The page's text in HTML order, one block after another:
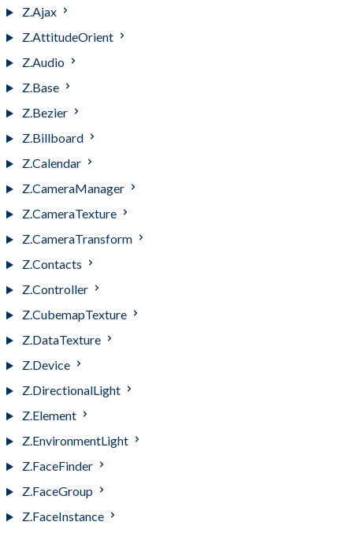
Z.Ajax
Z.AttitudeOrient
Z.Audio
Z.Base
Z.Bezier
Z.Billboard
Z.Calendar
Z.CameraManager
Z.CameraTexture
Z.CameraTransform
Z.Contacts
Z.Controller
Z.CubemapTexture
Z.DataTexture
Z.Device
Z.DirectionalLight
Z.Element
Z.EnvironmentLight
Z.FaceFinder
Z.FaceGroup
Z.FaceInstance